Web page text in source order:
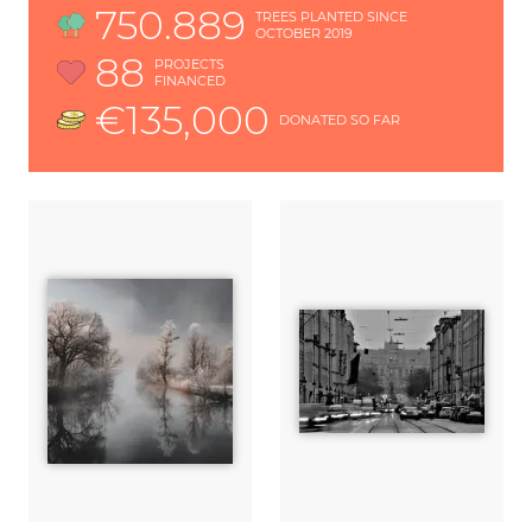
750.889
TREES PLANTED SINCE
OCTOBER 2019
88
PROJECTS
FINANCED
€135,000 DONATED SO FAR